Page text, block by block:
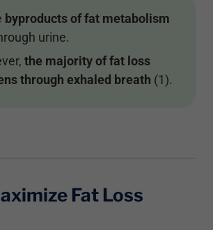
byproducts of fat metabolism
urine.
the majority of fat loss
through exhaled breath (1).
Fat Loss